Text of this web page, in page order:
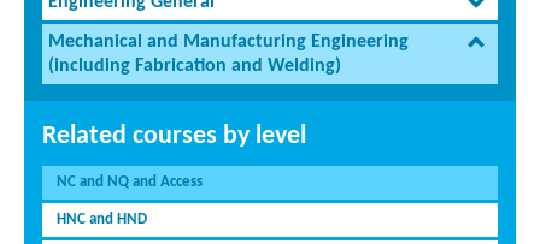
Mechanical and Manufacturing Engineering
(including Fabrication and Welding)
Related courses by level
NC and NQ and Access
HNC and HND